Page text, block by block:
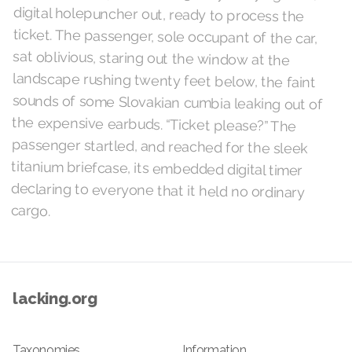
cargo.
lacking.org